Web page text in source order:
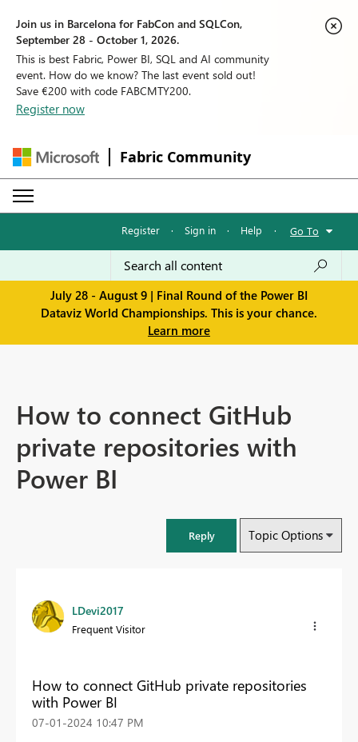
Join us in Barcelona for FabCon and SQLCon,
September 28 - October 1, 2026.
This is best Fabric, Power BI, SQL and AI community
event. How do we know? The last event sold out!
Save €200 with code FABCMTY200.
Register now
Fabric Community
Register · Sign in · Help · Go To
July 28 - August 9 | Final Round of the Power BI
Dataviz World Championships. This is your chance.
Learn more
How to connect GitHub
private repositories with
Power BI
Reply Topic Options
LDevi2017
Frequent Visitor
How to connect GitHub private repositories
with Power BI
‎07-01-2024 10:47 PM